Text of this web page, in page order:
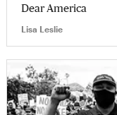
Dear America
Lisa Leslie